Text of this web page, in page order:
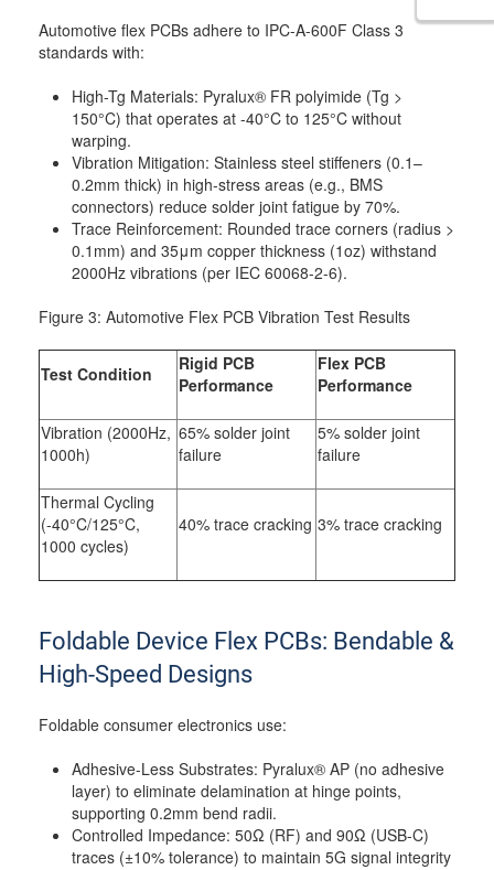
Automotive flex PCBs adhere to IPC-A-600F Class 3
standards with:
High-Tg Materials: Pyralux® FR polyimide (Tg >
150°C) that operates at -40°C to 125°C without
warping.
Vibration Mitigation: Stainless steel stiffeners (0.1–
0.2mm thick) in high-stress areas (e.g., BMS
connectors) reduce solder joint fatigue by 70%.
Trace Reinforcement: Rounded trace corners (radius >
0.1mm) and 35μm copper thickness (1oz) withstand
2000Hz vibrations (per IEC 60068-2-6).
Figure 3: Automotive Flex PCB Vibration Test Results
Test Condition
Rigid PCB
Performance
Flex PCB
Performance
Vibration (2000Hz,
1000h)
65% solder joint
failure
5% solder joint
failure
Thermal Cycling
(-40°C/125°C,
1000 cycles)
40% trace cracking 3% trace cracking
Foldable Device Flex PCBs: Bendable &
High-Speed Designs
Foldable consumer electronics use:
Adhesive-Less Substrates: Pyralux® AP (no adhesive
layer) to eliminate delamination at hinge points,
supporting 0.2mm bend radii.
Controlled Impedance: 50Ω (RF) and 90Ω (USB-C)
traces (±10% tolerance) to maintain 5G signal integrity